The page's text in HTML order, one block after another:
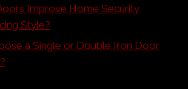
Improve Home Security
Style?
a Single or Double Iron Door